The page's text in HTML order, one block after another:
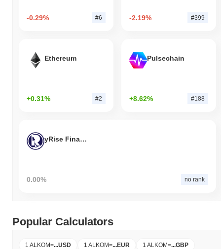
-0.29% #6 -2.19% #399
Ethereum
+0.31% #2
Pulsechain
+8.62% #188
yRise Finance
0.00% no rank
Popular Calculators
1 ALKOM=...USD 1 ALKOM=...EUR 1 ALKOM=...GBP